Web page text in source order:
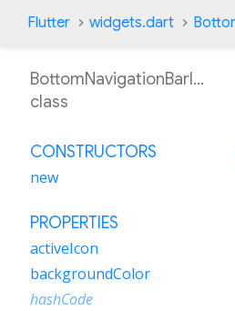
Flutter widgets.dart
BottomNavigationBarItem
class
CONSTRUCTORS
new
PROPERTIES
activeIcon
backgroundColor
hashCode